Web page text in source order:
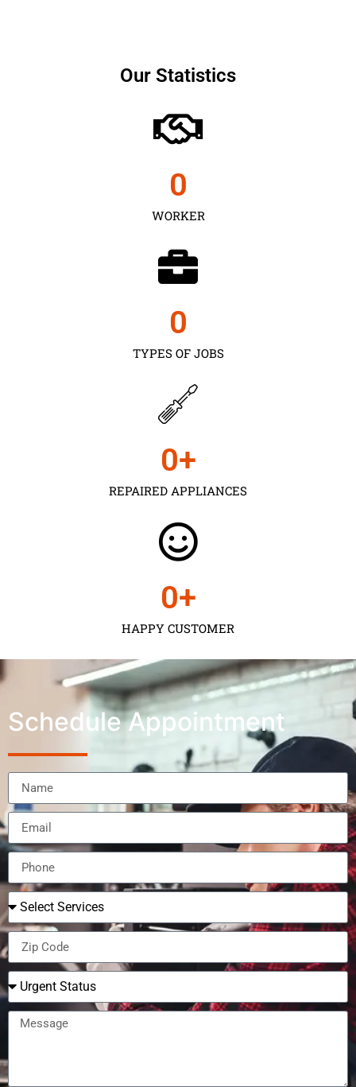
Our Statistics
WORKER
0
TYPES OF JOBS
0
REPAIRED APPLIANCES
0+
HAPPY CUSTOMER
0+
Schedule Appointment